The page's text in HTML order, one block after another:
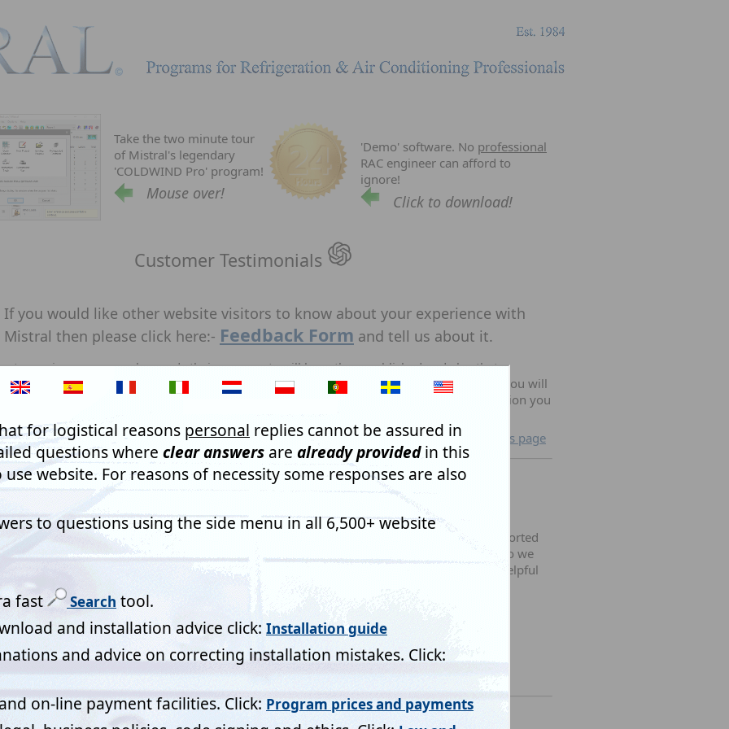
Take the two minute tour
of Mistral's legendary
'COLDWIND Pro' program!
Mouse over!
'Demo' software. No professional
RAC engineer can afford to
ignore!
Click to download!
Customer Testimonials
If you would like other website visitors to know about your experience with
Mistral then please click here:- Feedback Form and tell us about it.
promise everyone who sends their comments will have them published and also that
may not be published in their entirety. However the meaning will not be changed and you will
right to have them removed at any time if you wish. By sending us comments in this section you
Close and return to previous page
difficulty creating bespoke windows for one of our modular building clients, Mistral sorted
overnight by creating what we needed perfectly for us and also sorting out an upgrade so we
the additional features we needed for our calculations going forward. Very speedy and helpful
Great service!
Designer
Yorkshire Ltd